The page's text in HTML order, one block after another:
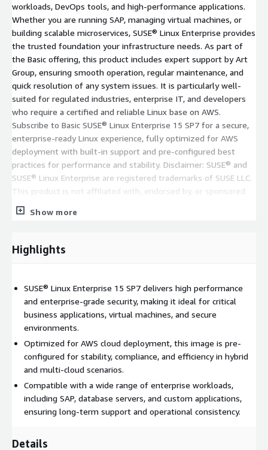
workloads, DevOps tools, and high-performance applications.
Whether you are running SAP, managing virtual machines, or
building scalable microservices, SUSE® Linux Enterprise provides
the trusted foundation your infrastructure needs. As part of
the Basic offering, this product includes expert support by Art
Group, ensuring smooth operation, regular maintenance, and
quick resolution of any system issues. It is particularly well-
suited for regulated industries, enterprise IT, and developers
who require a certified and reliable Linux base on AWS.
Subscribe to Basic SUSE® Linux Enterprise 15 SP7 for a secure,
enterprise-ready Linux experience, fully optimized for AWS
deployment with built-in support and pre-configured best
practices for performance and stability. Disclaimer: SUSE® and
SUSE® Linux Enterprise are registered trademarks of SUSE LLC.
This product is not affiliated with, endorsed by, or sponsored
by SUSE LLC.
Show more
Highlights
SUSE® Linux Enterprise 15 SP7 delivers high performance
and enterprise-grade security, making it ideal for critical
business applications, virtual machines, and secure
environments.
Optimized for AWS cloud deployment, this image is pre-
configured for stability, compliance, and efficiency in hybrid
and multi-cloud scenarios.
Compatible with a wide range of enterprise workloads,
including SAP, database servers, and custom applications,
ensuring long-term support and operational consistency.
Details